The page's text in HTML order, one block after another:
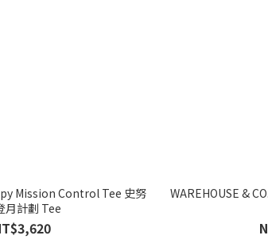
Mission Control Tee 史努
月計劃 Tee
WAREHOUSE &